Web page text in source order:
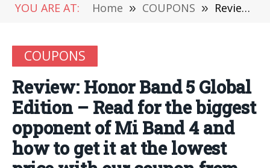
YOU ARE AT: Home » COUPONS » Review: Honor Band 5 Global Edition – Read for the biggest opponent of Mi Band 4 and how to get it at the lowest price with our coupon from TomTop!
COUPONS
Review: Honor Band 5 Global
Edition – Read for the biggest
opponent of Mi Band 4 and
how to get it at the lowest